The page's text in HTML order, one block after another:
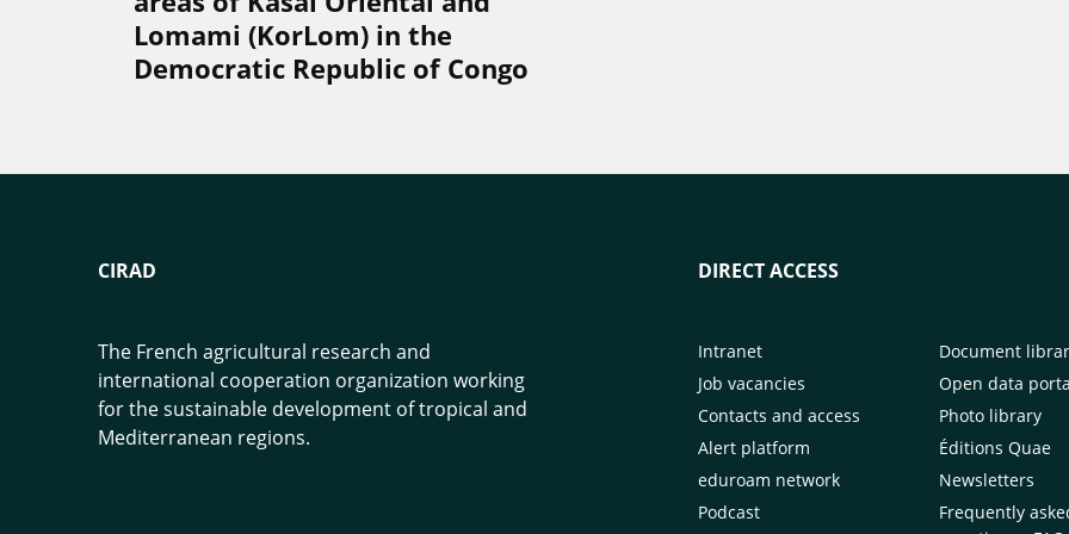
Lomami (KorLom) in the
Democratic Republic of Congo
CIRAD
The French agricultural research and
international cooperation organization working
for the sustainable development of tropical and
Mediterranean regions.
DIRECT ACCESS
Intranet
Job vacancies
Contacts and access
Alert platform
eduroam network
Podcast
Document
Open data
Photo library
Éditions Quae
Newsletters
Frequently